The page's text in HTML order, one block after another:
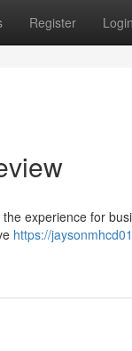
Register Login
experience for
https://